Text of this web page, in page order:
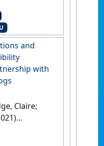
S. (2021)
about
is
.
Journal
and
with
Claire;
and